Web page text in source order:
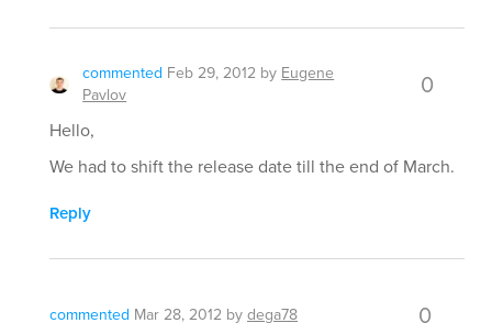
commented Feb 29, 2012 by Eugene
Pavlov
0
Hello,
We had to shift the release date till the end of March.
Reply
commented Mar 28, 2012 bydega78 0